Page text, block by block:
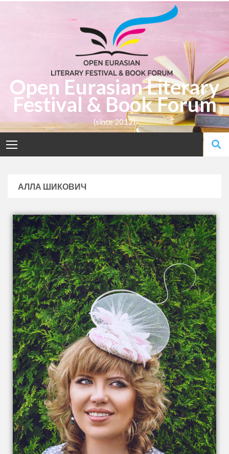
Open Eurasian Literary
Festival & Book Forum
(since 2012)
АЛЛА ШИКОВИЧ